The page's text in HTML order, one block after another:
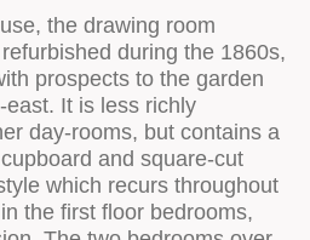
the drawing room
during the 1860s,
prospects to the garden
It is less richly
day-rooms, but contains a
and square-cut
which recurs throughout
the first floor bedrooms,